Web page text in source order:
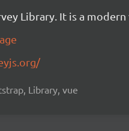
Library. It is a
Library, vue